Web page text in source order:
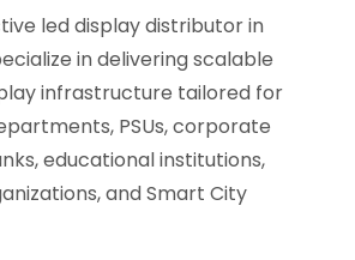
led display distributor in
in delivering scalable
infrastructure tailored for
PSUs, corporate
educational institutions,
and Smart City